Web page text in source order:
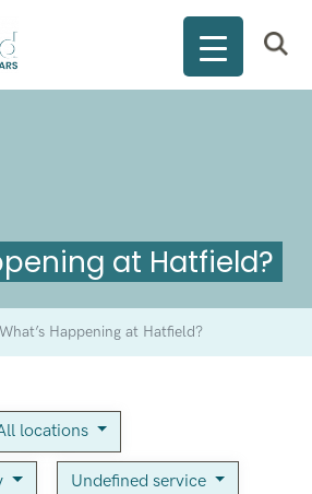
at Hatfield?
Happening at Hatfield?
locations
Undefined service